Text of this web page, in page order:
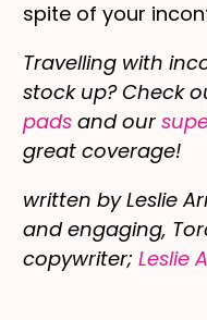
spite of your
Travelling with
stock up? Check
pads and our
great coverage!
written by Leslie
and engaging,
copywriter;Leslie